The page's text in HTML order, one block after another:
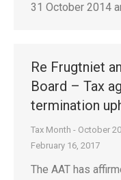
31 October 2014
Re Frugtniet
Board – Tax
termination
Tax Month - October
February 16, 2017
The AAT has